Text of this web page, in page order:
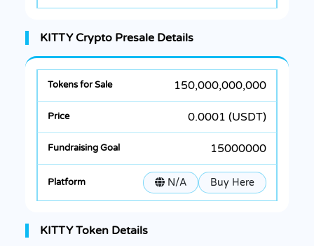
KITTY Crypto Presale Details
150,000,000,000
0.0001 (USDT)
15000000
N/A Buy Here
KITTY Token Details